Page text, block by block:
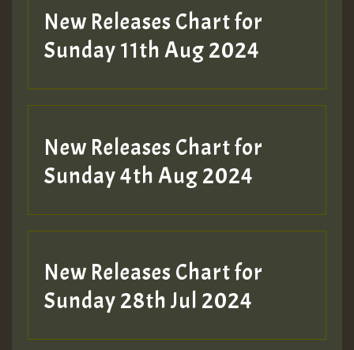
Hilton
New Releases Chart for
Sunday 11th Aug 2024
New Releases Chart for
Sunday 4th Aug 2024
New Releases Chart for
Sunday 28th Jul 2024